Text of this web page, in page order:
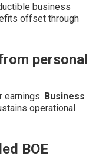
business
offset through
personal
earnings. Business
operational
BOE